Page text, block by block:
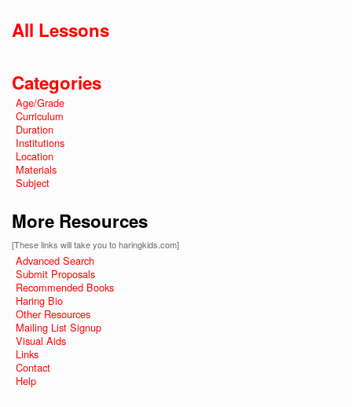
All Lessons
Categories
Age/Grade
Curriculum
Duration
Institutions
Location
Materials
Subject
More Resources
[These links will take you to haringkids.com]
Advanced Search
Submit Proposals
Recommended Books
Haring Bio
Other Resources
Mailing List Signup
Visual Aids
Links
Contact
Help